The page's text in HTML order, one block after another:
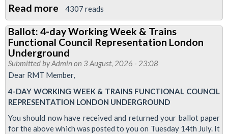
Read more about
Video:
Night
Tube
strike
update
4307 reads
Ballot: 4-day Working Week & Trains
Functional Council Representation London
Underground
Submitted byAdmin on 3 August, 2026 - 23:08
Dear RMT Member,
4-DAY WORKING WEEK & TRAINS FUNCTIONAL COUNCIL
REPRESENTATION LONDON UNDERGROUND
You should now have received and returned your ballot paper
for the above which was posted to you on Tuesday 14th July. It